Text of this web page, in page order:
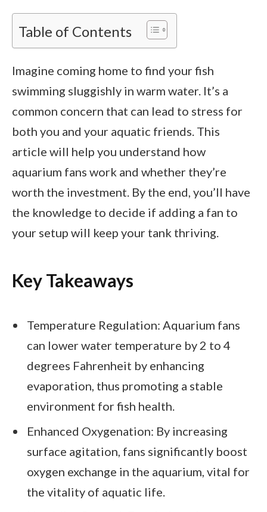
Table of Contents
Imagine coming home to find your fish
swimming sluggishly in warm water. It’s a
common concern that can lead to stress for
both you and your aquatic friends. This
article will help you understand how
aquarium fans work and whether they’re
worth the investment. By the end, you’ll have
the knowledge to decide if adding a fan to
your setup will keep your tank thriving.
Key Takeaways
Temperature Regulation: Aquarium fans
can lower water temperature by 2 to 4
degrees Fahrenheit by enhancing
evaporation, thus promoting a stable
environment for fish health.
Enhanced Oxygenation: By increasing
surface agitation, fans significantly boost
oxygen exchange in the aquarium, vital for
the vitality of aquatic life.